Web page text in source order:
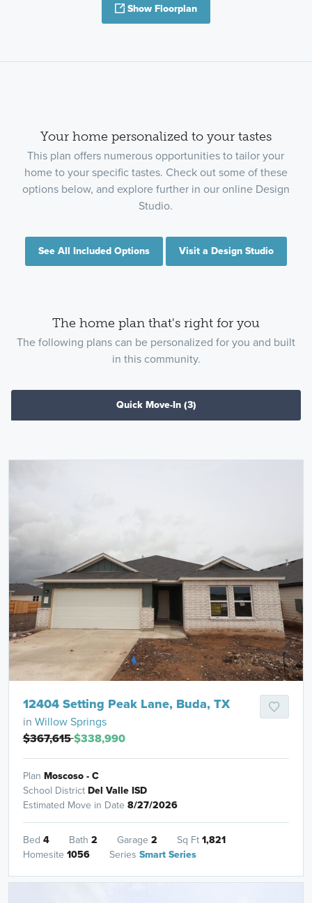
Show Floorplan
Your home personalized to your tastes
This plan offers numerous opportunities to tailor your
home to your specific tastes. Check out some of these
options below, and explore further in our online Design
Studio.
See All Included Options Visit a Design Studio
The home plan that's right for you
The following plans can be personalized for you and built
in this community.
Quick Move-In (3)
12404 Setting Peak Lane, Buda, TX
in Willow Springs
$367,615$338,990
Plan Moscoso - C
School DistrictDel Valle ISD
Estimated Move in Date 8/27/2026
Bed 4 Bath 2 Garage 2 Sq Ft1,821
Homesite 1056 Series Smart Series